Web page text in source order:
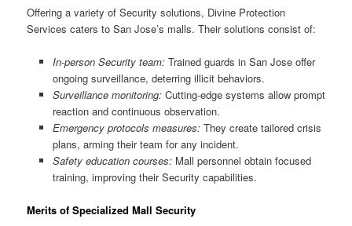
Offering a variety of Security solutions, Divine Protection
Services caters to San Jose’s malls. Their solutions consist of:
In-person Security team:Trained guards in San Jose offer
ongoing surveillance, deterring illicit behaviors.
Surveillance monitoring:Cutting-edge systems allow prompt
reaction and continuous observation.
Emergency protocols measures:They create tailored crisis
plans, arming their team for any incident.
Safety education courses:Mall personnel obtain focused
training, improving their Security capabilities.
Merits of Specialized Mall Security